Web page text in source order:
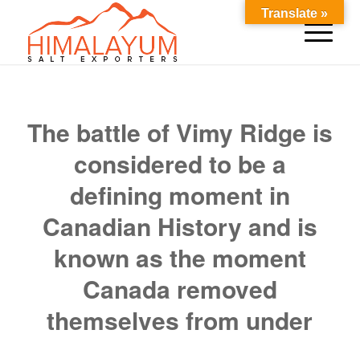
The battle of Vimy Ridge is
considered to be a
defining moment in
Canadian History and is
known as the moment
Canada removed
themselves from under
Translate »